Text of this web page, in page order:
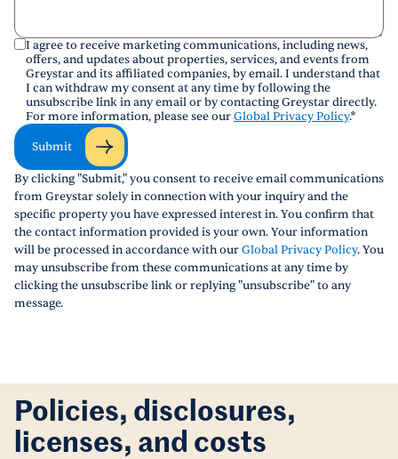
I agree to receive marketing communications, including news,
offers, and updates about properties, services, and events from
Greystar and its affiliated companies, by email. I understand that
I can withdraw my consent at any time by following the
unsubscribe link in any email or by contacting Greystar directly.
For more information, please see ourGlobal Privacy Policy.*
Submit
By clicking "Submit," you consent to receive email communications
from Greystar solely in connection with your inquiry and the
specific property you have expressed interest in. You confirm that
the contact information provided is your own. Your information
will be processed in accordance with ourGlobal Privacy Policy. You
may unsubscribe from these communications at any time by
clicking the unsubscribe link or replying "unsubscribe" to any
message.
Policies, disclosures,
licenses, and costs